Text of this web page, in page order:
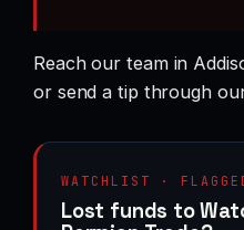
Reach our team in
or send a tip through
WATCHLIST ·
Lost funds to